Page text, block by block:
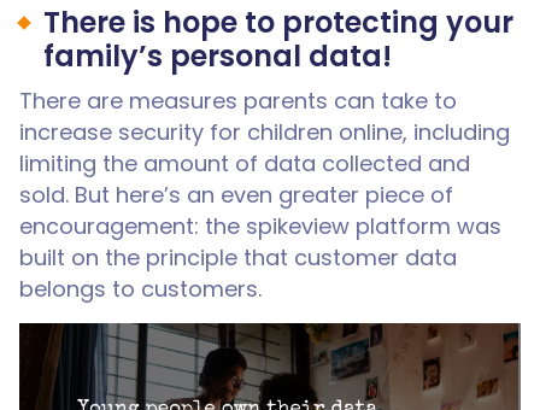
There is hope to protecting your
family’s personal data!
There are measures parents can take to
increase security for children online, including
limiting the amount of data collected and
sold. But here’s an even greater piece of
encouragement: the spikeview platform was
built on the principle that customer data
belongs to customers.